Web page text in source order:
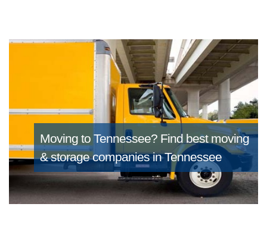
Moving to Tennessee? Find best moving
& storage companies in Tennessee